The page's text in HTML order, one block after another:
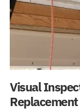
Visual
Replacement